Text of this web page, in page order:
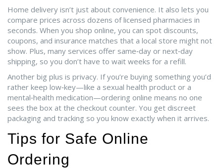
Home delivery isn’t just about convenience. It also lets you
compare prices across dozens of licensed pharmacies in
seconds. When you shop online, you can spot discounts,
coupons, and insurance matches that a local store might not
show. Plus, many services offer same‑day or next‑day
shipping, so you don’t have to wait weeks for a refill.
Another big plus is privacy. If you’re buying something you’d
rather keep low‑key—like a sexual health product or a
mental‑health medication—ordering online means no one
sees the box at the checkout counter. You get discreet
packaging and tracking so you know exactly when it arrives.
Tips for Safe Online
Ordering